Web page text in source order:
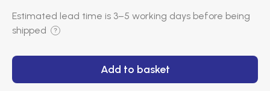
Estimated lead time is 3–5 working days before being
shipped
?
Add to basket